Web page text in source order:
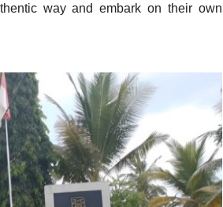
way and embark on their own